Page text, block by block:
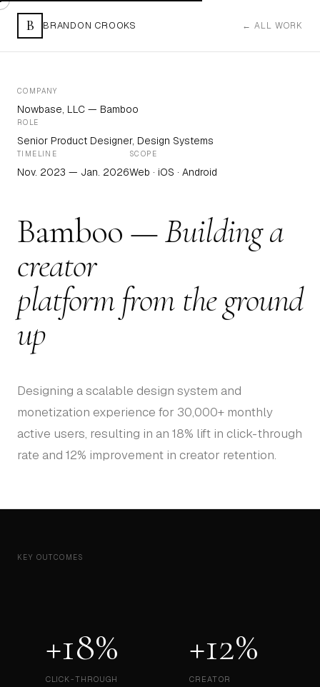
B BRANDON CROOKS ← ALL WORK
COMPANY
Nowbase, LLC — Bamboo
ROLE
Senior Product Designer, Design Systems
TIMELINE
Nov. 2023 — Jan. 2026
SCOPE
Web · iOS · Android
Bamboo —Building a
creator
platform from the ground
up
Designing a scalable design system and
monetization experience for 30,000+ monthly
active users, resulting in an 18% lift in click-through
rate and 12% improvement in creator retention.
KEY OUTCOMES
+18%
CLICK-THROUGH
+12%
CREATOR